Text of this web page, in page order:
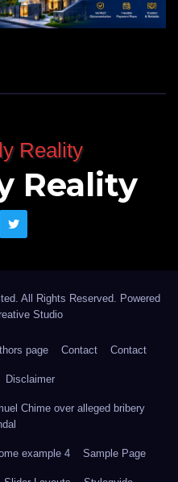
Reality
All Rights Reserved. Powered
Studio
page Contact Contact
Disclaimer
Chime over alleged bribery
example 4 Sample Page